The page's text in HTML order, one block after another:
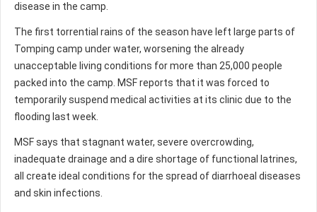
disease in the camp.
The first torrential rains of the season have left large parts of
Tomping camp under water, worsening the already
unacceptable living conditions for more than 25,000 people
packed into the camp. MSF reports that it was forced to
temporarily suspend medical activities at its clinic due to the
flooding last week.
MSF says that stagnant water, severe overcrowding,
inadequate drainage and a dire shortage of functional latrines,
all create ideal conditions for the spread of diarrhoeal diseases
and skin infections.